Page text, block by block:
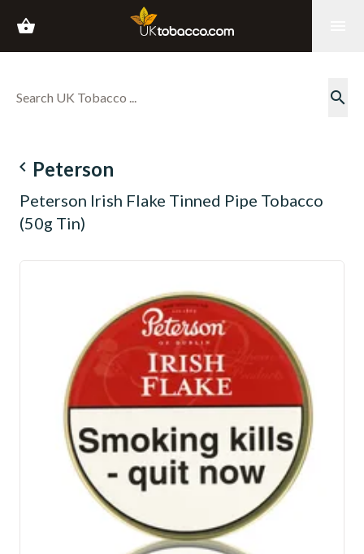
shopping_basket
search
navigate_before Peterson
Peterson Irish Flake Tinned Pipe Tobacco
(50g Tin)